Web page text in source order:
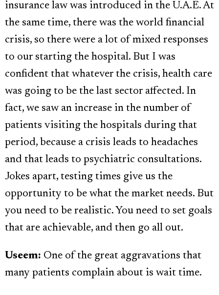
insurance law was introduced in the U.A.E. At
the same time, there was the world financial
crisis, so there were a lot of mixed responses
to our starting the hospital. But I was
confident that whatever the crisis, health care
was going to be the last sector affected. In
fact, we saw an increase in the number of
patients visiting the hospitals during that
period, because a crisis leads to headaches
and that leads to psychiatric consultations.
Jokes apart, testing times give us the
opportunity to be what the market needs. But
you need to be realistic. You need to set goals
that are achievable, and then go all out.
Useem: One of the great aggravations that
many patients complain about is wait time.